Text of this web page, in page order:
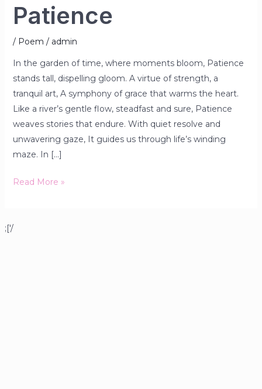
Patience
/ Poem / admin
In the garden of time, where moments bloom, Patience
stands tall, dispelling gloom. A virtue of strength, a
tranquil art, A symphony of grace that warms the heart.
Like a river’s gentle flow, steadfast and sure, Patience
weaves stories that endure. With quiet resolve and
unwavering gaze, It guides us through life’s winding
maze. In […]
Read More »
;['/